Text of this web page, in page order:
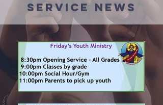
Service News